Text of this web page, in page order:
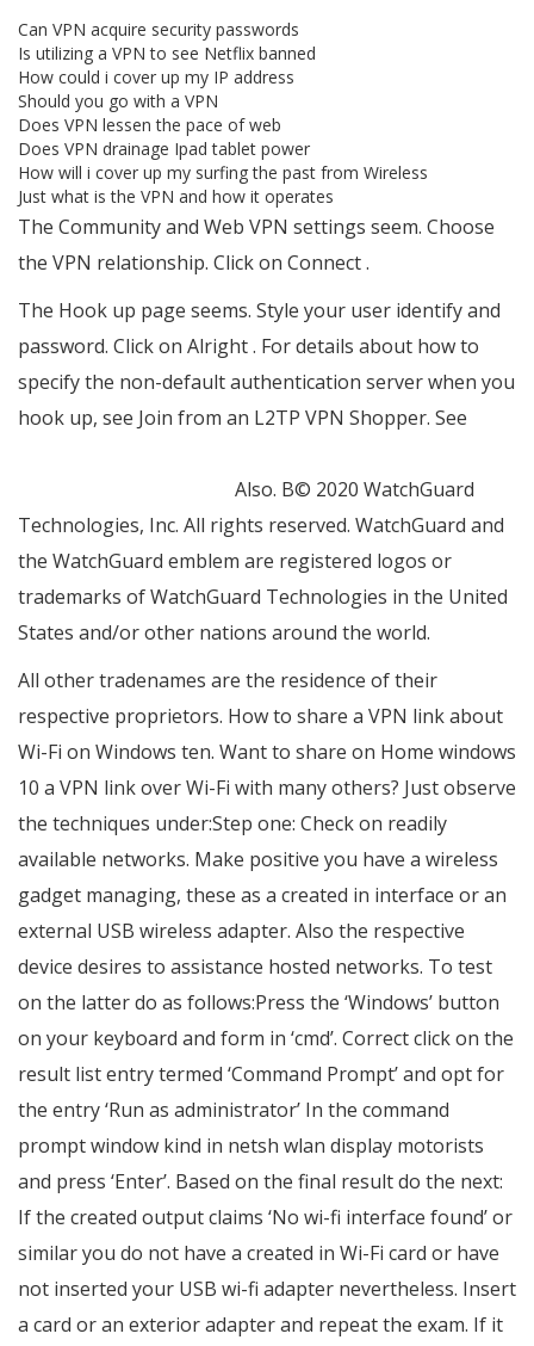
Can VPN acquire security passwords
Is utilizing a VPN to see Netflix banned
How could i cover up my IP address
Should you go with a VPN
Does VPN lessen the pace of web
Does VPN drainage Ipad tablet power
How will i cover up my surfing the past from Wireless
Just what is the VPN and how it operates
The Community and Web VPN settings seem. Choose
the VPN relationship. Click on Connect .
The Hook up page seems. Style your user identify and
password. Click on Alright . For details about how to
specify the non-default authentication server when you
hook up, see Join from an L2TP VPN Shopper. See
Also. В© 2020 WatchGuard
Technologies, Inc. All rights reserved. WatchGuard and
the WatchGuard emblem are registered logos or
trademarks of WatchGuard Technologies in the United
States and/or other nations around the world.
All other tradenames are the residence of their
respective proprietors. How to share a VPN link about
Wi-Fi on Windows ten. Want to share on Home windows
10 a VPN link over Wi-Fi with many others? Just observe
the techniques under:Step one: Check on readily
available networks. Make positive you have a wireless
gadget managing, these as a created in interface or an
external USB wireless adapter. Also the respective
device desires to assistance hosted networks. To test
on the latter do as follows:Press the ‘Windows’ button
on your keyboard and form in ‘cmd’. Correct click on the
result list entry termed ‘Command Prompt’ and opt for
the entry ‘Run as administrator’ In the command
prompt window kind in netsh wlan display motorists
and press ‘Enter’. Based on the final result do the next:
If the created output claims ‘No wi-fi interface found’ or
similar you do not have a created in Wi-Fi card or have
not inserted your USB wi-fi adapter nevertheless. Insert
a card or an exterior adapter and repeat the exam. If it